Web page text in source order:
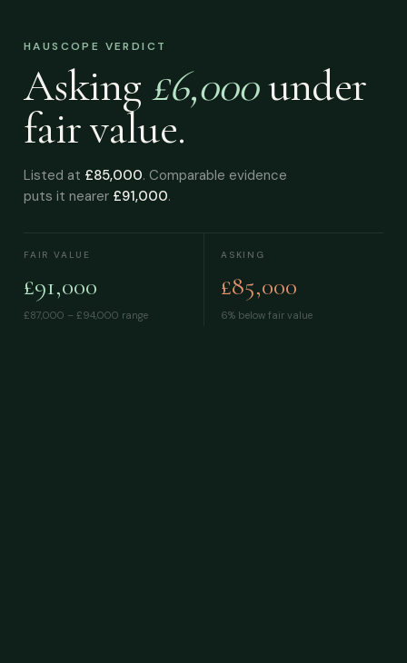
HAUSCOPE VERDICT
Asking £6,000under
fair value.
Listed at £85,000. Comparable evidence
puts it nearer £91,000.
FAIR VALUE
£91,000
£87,000 – £94,000 range
ASKING
£85,000
6% below fair value